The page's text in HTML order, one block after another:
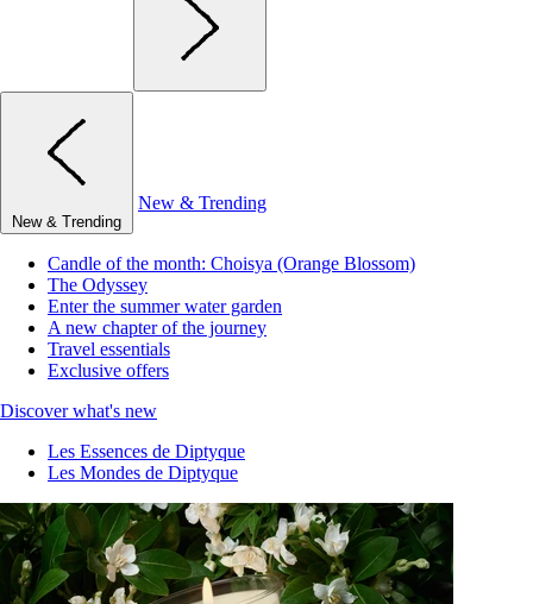
New & Trending
New & Trending
Candle of the month: Choisya (Orange Blossom)
The Odyssey
Enter the summer water garden
A new chapter of the journey
Travel essentials
Exclusive offers
Discover what's new
Les Essences de Diptyque
Les Mondes de Diptyque